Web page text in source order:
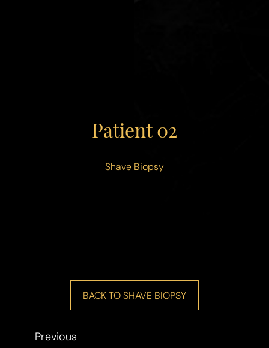
Patient 02
Shave Biopsy
BACK TO SHAVE BIOPSY
Previous